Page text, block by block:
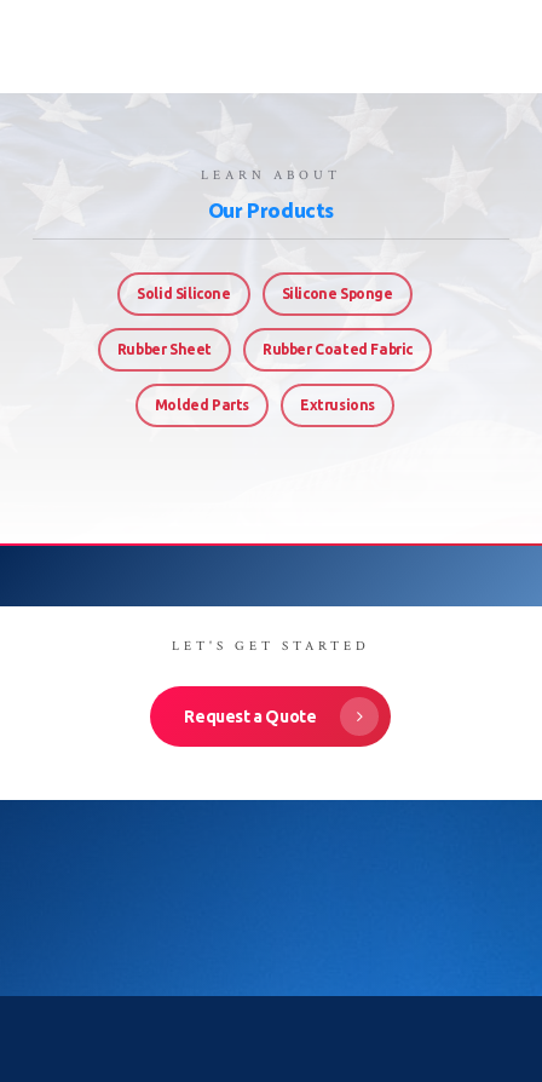
LEARN ABOUT
Our Products
Solid Silicone Silicone Sponge
Rubber Sheet Rubber Coated Fabric
Molded Parts Extrusions
LET'S GET STARTED
Request a Quote